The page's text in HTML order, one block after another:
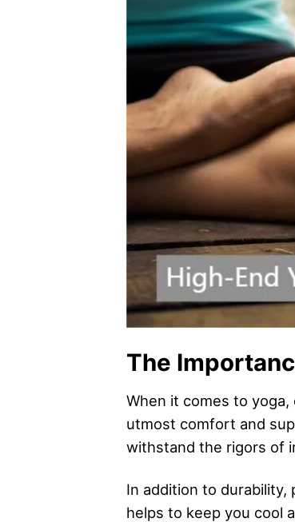
The
When it comes to
utmost comfort and
withstand the rigors of
In addition to durability,
helps to keep you cool